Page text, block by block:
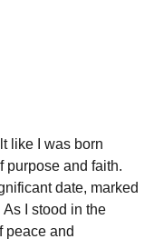
like I was born
purpose and faith.
date, marked
I stood in the
peace and